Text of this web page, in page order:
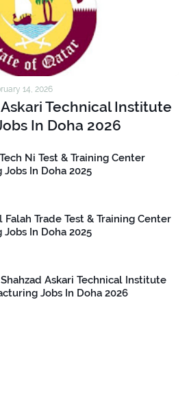
14, 2026
Technical Institute
In Doha 2026
Ni Test & Training Center
Jobs In Doha 2025
Falah Trade Test & Training Center
Jobs In Doha 2025
Askari Technical Institute
Jobs In Doha 2026